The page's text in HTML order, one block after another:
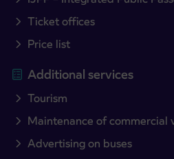
Ticket offices
Price list
Additional services
Tourism
Maintenance of commercial
Advertising on buses